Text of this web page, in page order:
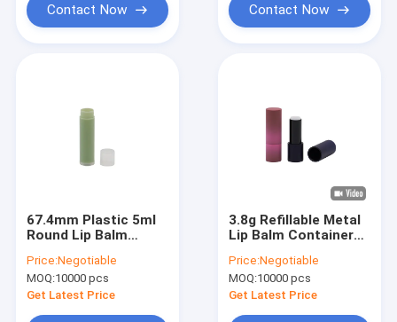
Contact Now Contact Now
67.4mm Plastic 5ml
Round Lip Balm
Price:Negotiable
MOQ:10000 pcs
Get Latest Price
3.8g Refillable Metal
Lip Balm Containers
Surface
Price:Negotiable
MOQ:10000 pcs
Get Latest Price